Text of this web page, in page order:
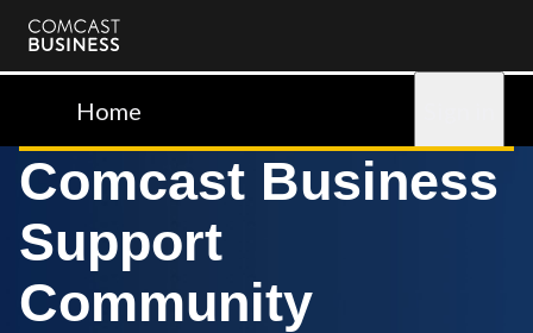
Comcast
BusinessHome
Comcast Business
Support
Community